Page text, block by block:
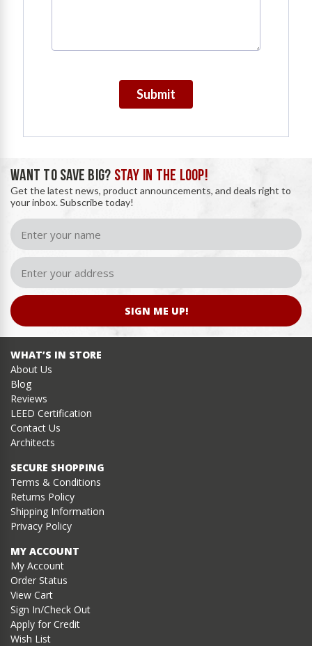
Submit
WANT TO SAVE BIG? STAY IN THE LOOP!
Get the latest news, product announcements, and deals right to
your inbox. Subscribe today!
SIGN ME UP!
WHAT’S IN STORE
About Us
Blog
Reviews
LEED Certification
Contact Us
Architects
SECURE SHOPPING
Terms & Conditions
Returns Policy
Shipping Information
Privacy Policy
MY ACCOUNT
My Account
Order Status
View Cart
Sign In/Check Out
Apply for Credit
Wish List